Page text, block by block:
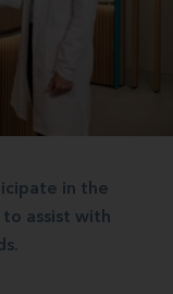
in the
assist with